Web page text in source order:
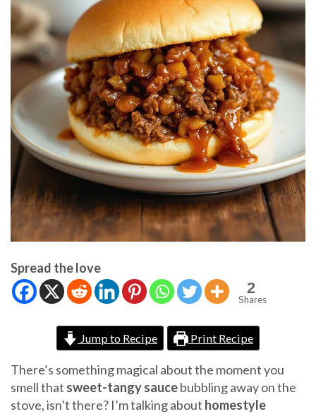
Spread the love
2
Shares
Jump to Recipe Print Recipe
There’s something magical about the moment you
smell that sweet-tangy saucebubbling away on the
stove, isn’t there? I’m talking about homestyle